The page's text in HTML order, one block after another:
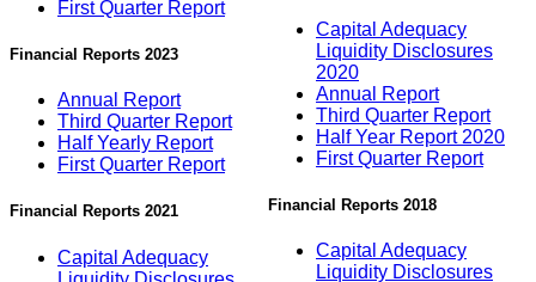
First Quarter Report
Financial Reports 2023
Annual Report
Third Quarter Report
Half Yearly Report
First Quarter Report
Financial Reports 2021
Capital Adequacy
Capital Adequacy
Liquidity Disclosures
2020
Annual Report
Third Quarter Report
Half Year Report 2020
First Quarter Report
Financial Reports 2018
Capital Adequacy
Liquidity Disclosures